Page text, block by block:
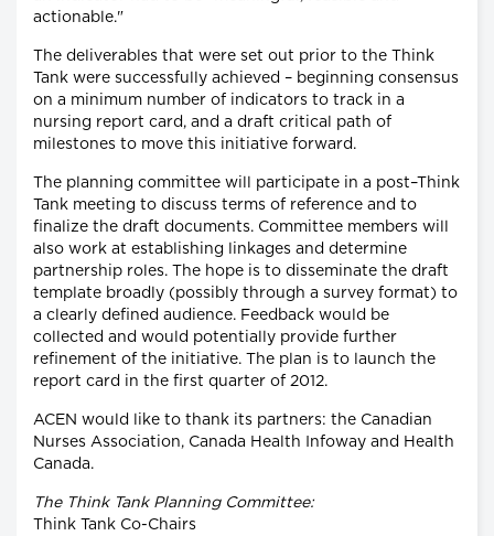
actionable."
The deliverables that were set out prior to the Think
Tank were successfully achieved – beginning consensus
on a minimum number of indicators to track in a
nursing report card, and a draft critical path of
milestones to move this initiative forward.
The planning committee will participate in a post–Think
Tank meeting to discuss terms of reference and to
finalize the draft documents. Committee members will
also work at establishing linkages and determine
partnership roles. The hope is to disseminate the draft
template broadly (possibly through a survey format) to
a clearly defined audience. Feedback would be
collected and would potentially provide further
refinement of the initiative. The plan is to launch the
report card in the first quarter of 2012.
ACEN would like to thank its partners: the Canadian
Nurses Association, Canada Health Infoway and Health
Canada.
The Think Tank Planning Committee:
Think Tank Co-Chairs